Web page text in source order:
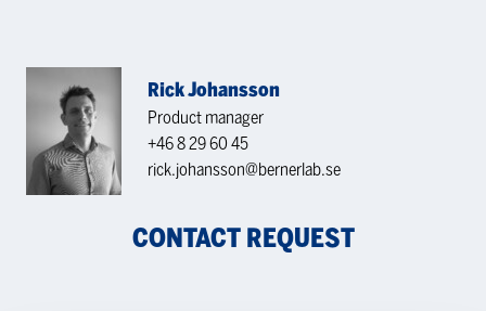
Rick Johansson
Product manager
+46 8 29 60 45
rick.johansson@bernerlab.se
CONTACT REQUEST